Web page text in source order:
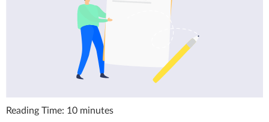
Reading Time: 10 minutes